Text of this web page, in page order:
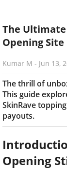
The Ultimate
Opening Site
Kumar M - Jun 13,
The thrill of
This guide
SkinRave
payouts.
Opening